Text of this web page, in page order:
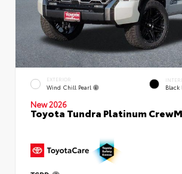
EXTERIOR
Wind Chill Pearl Black
New 2026
Toyota Tundra Platinum